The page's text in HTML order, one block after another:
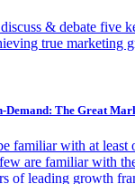
& debate five
true marketing
Demand: The Great
familiar with at least
are familiar with
of leading growth